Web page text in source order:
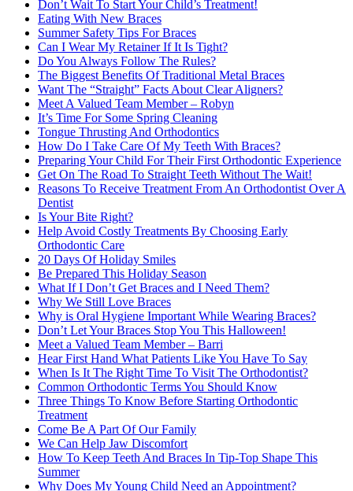
Don’t Wait To Start Your Child’s Treatment!
Eating With New Braces
Summer Safety Tips For Braces
Can I Wear My Retainer If It Is Tight?
Do You Always Follow The Rules?
The Biggest Benefits Of Traditional Metal Braces
Want The “Straight” Facts About Clear Aligners?
Meet A Valued Team Member – Robyn
It’s Time For Some Spring Cleaning
Tongue Thrusting And Orthodontics
How Do I Take Care Of My Teeth With Braces?
Preparing Your Child For Their First Orthodontic Experience
Get On The Road To Straight Teeth Without The Wait!
Reasons To Receive Treatment From An Orthodontist Over A
Dentist
Is Your Bite Right?
Help Avoid Costly Treatments By Choosing Early
Orthodontic Care
20 Days Of Holiday Smiles
Be Prepared This Holiday Season
What If I Don’t Get Braces and I Need Them?
Why We Still Love Braces
Why is Oral Hygiene Important While Wearing Braces?
Don’t Let Your Braces Stop You This Halloween!
Meet a Valued Team Member – Barri
Hear First Hand What Patients Like You Have To Say
When Is It The Right Time To Visit The Orthodontist?
Common Orthodontic Terms You Should Know
Three Things To Know Before Starting Orthodontic
Treatment
Come Be A Part Of Our Family
We Can Help Jaw Discomfort
How To Keep Teeth And Braces In Tip-Top Shape This
Summer
Why Does My Young Child Need an Appointment?